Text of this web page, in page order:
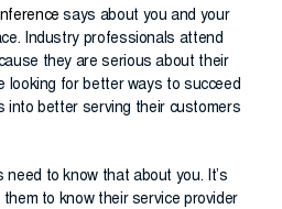
says about you and your
Industry professionals attend
they are serious about their
looking for better ways to succeed
into better serving their customers
to know that about you. It’s
to know their service provider